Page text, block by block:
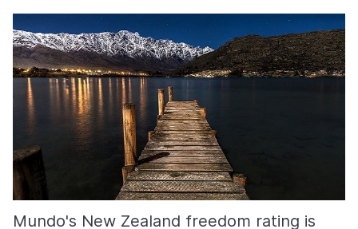
Mundo's New Zealand freedom rating is